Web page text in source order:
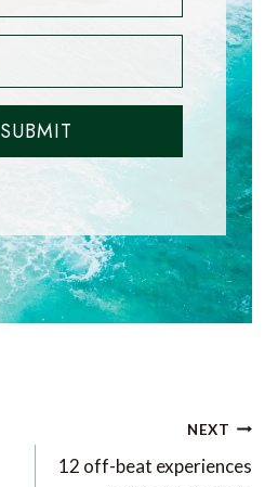
SUBMIT
NEXT
12 off-beat experiences